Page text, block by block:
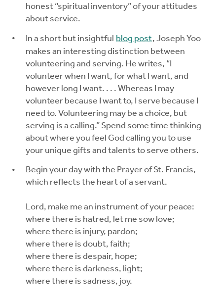
honest “spiritual inventory” of your attitudes
about service.
In a short but insightful blog post, Joseph Yoo
makes an interesting distinction between
volunteering and serving. He writes, “I
volunteer when I want, for what I want, and
however long I want. . . . Whereas I may
volunteer because I want to, I serve because I
need to. Volunteering may be a choice, but
serving is a calling.” Spend some time thinking
about where you feel God calling you to use
your unique gifts and talents to serve others.
Begin your day with the Prayer of St. Francis,
which reflects the heart of a servant.
Lord, make me an instrument of your peace:
where there is hatred, let me sow love;
where there is injury, pardon;
where there is doubt, faith;
where there is despair, hope;
where there is darkness, light;
where there is sadness, joy.